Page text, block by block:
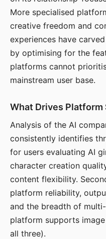
More specialised
creative freedom and
experiences have
by optimising for the
platforms cannot
mainstream user base.
What Drives Platform
Analysis of the AI
consistently identifies
for users evaluating AI
character creation
content flexibility.
platform reliability,
and the breadth of
platform supports
all three).